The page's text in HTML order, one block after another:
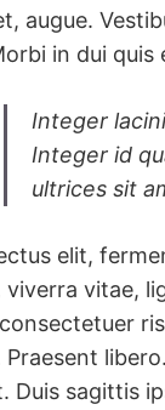
augue.
in dui quis
Integer
Integer id
ultrices sit
elit,
viverra vitae,
Duis sagittis